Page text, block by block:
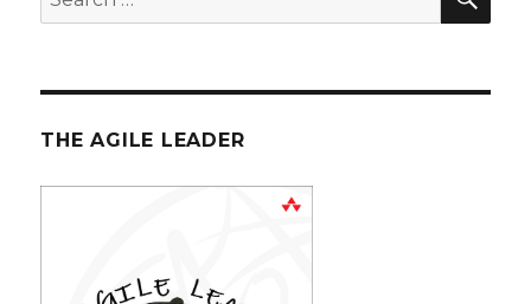
for:
THE AGILE LEADER